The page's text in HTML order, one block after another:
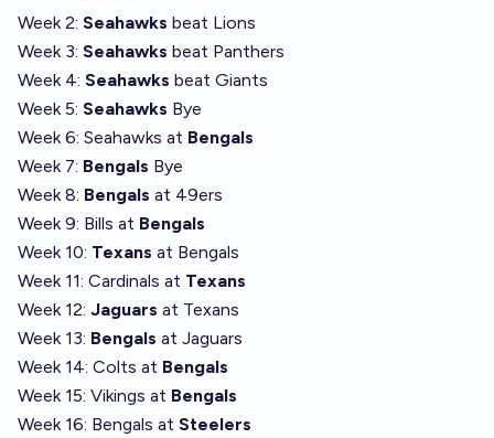
Week 2: Seahawks beat Lions
Week 3: Seahawks beat Panthers
Week 4: Seahawks beat Giants
Week 5: Seahawks Bye
Week 6: Seahawks at Bengals
Week 7: Bengals Bye
Week 8: Bengals at 49ers
Week 9: Bills at Bengals
Week 10: Texans at Bengals
Week 11: Cardinals at Texans
Week 12: Jaguars at Texans
Week 13: Bengals at Jaguars
Week 14: Colts at Bengals
Week 15: Vikings at Bengals
Week 16: Bengals at Steelers